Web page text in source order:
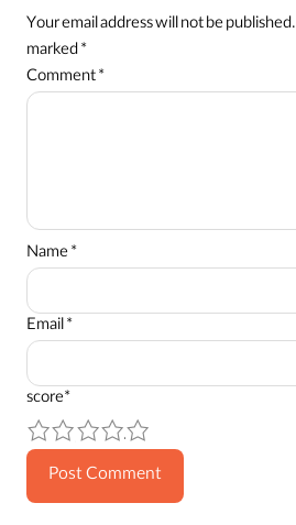
Your email address will not be published.
marked*
Comment*
Name*
Email*
score*
4
3
2
1